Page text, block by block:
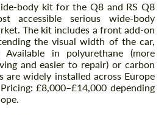
body kit for the Q8 and RS Q8
accessible serious wide-body
The kit includes a front add-on
the visual width of the car,
in polyurethane (more
and easier to repair) or carbon
are widely installed across Europe
£8,000–£14,000 depending